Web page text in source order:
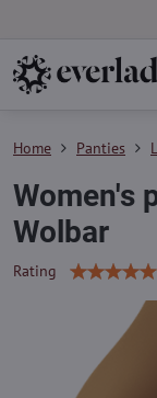
Home Panties
Women's
Wolbar
Rating